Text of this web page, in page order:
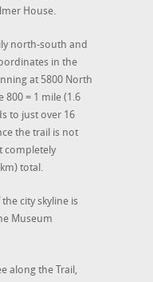
House.
north-south and
in the
at 5800 North
800 = 1 mile (1.6
to just over 16
the trail is not
completely
total.
city skyline is
Museum
along the Trail,